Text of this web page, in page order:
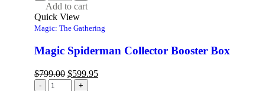
Add to cart
Quick View
Magic: The Gathering
Magic Spiderman Collector Booster Box
$799.00 $599.95
- +